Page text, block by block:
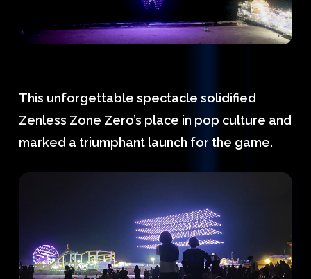
This unforgettable spectacle solidified
Zenless Zone Zero’s place in pop culture and
marked a triumphant launch for the game.